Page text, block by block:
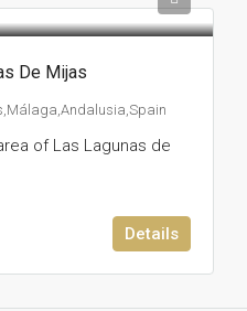
De Mijas
of Las Lagunas de
Details